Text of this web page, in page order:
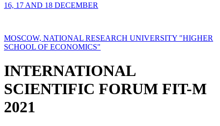
16, 17 AND 18 DECEMBER
MOSCOW, NATIONAL RESEARCH UNIVERSITY "HIGHER
SCHOOL OF ECONOMICS"
INTERNATIONAL
SCIENTIFIC FORUM FIT-M
2021